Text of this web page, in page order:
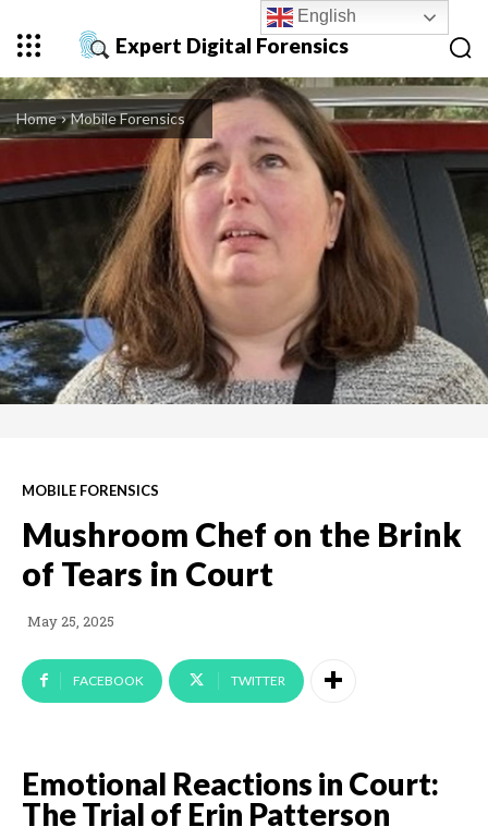
Expert Digital Forensics
Home Mobile Forensics
MOBILE FORENSICS
Mushroom Chef on the Brink
of Tears in Court
May 25, 2025
FACEBOOK TWITTER
Emotional Reactions in Court:
The Trial of Erin Patterson
English